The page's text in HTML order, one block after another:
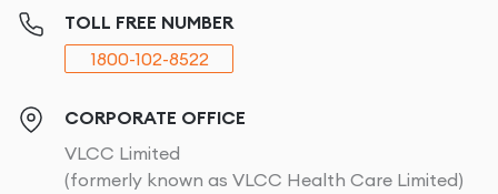
TOLL FREE NUMBER
1800-102-8522
CORPORATE OFFICE
VLCC Limited
(formerly known as VLCC Health Care Limited)